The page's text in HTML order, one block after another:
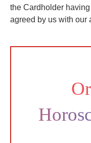
the Cardholder
agreed by us with our